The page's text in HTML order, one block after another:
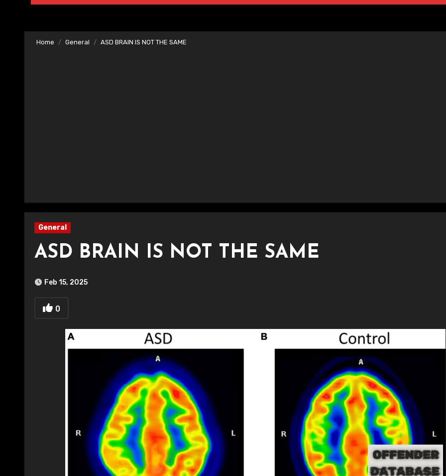
Home General ASD BRAIN IS NOT THE SAME
General
ASD BRAIN IS NOT THE SAME
Feb 15, 2025
0